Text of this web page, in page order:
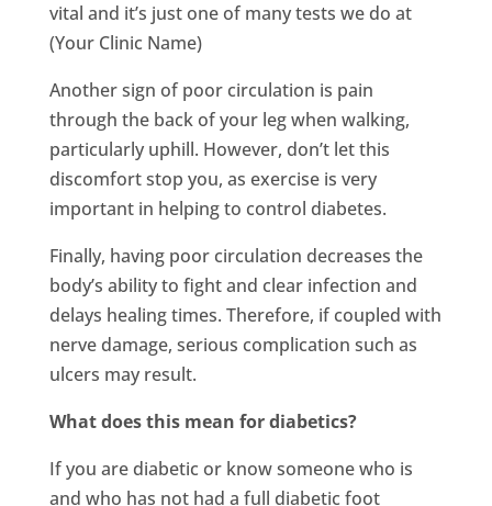
vital and it’s just one of many tests we do at
(Your Clinic Name)
Another sign of poor circulation is pain
through the back of your leg when walking,
particularly uphill. However, don’t let this
discomfort stop you, as exercise is very
important in helping to control diabetes.
Finally, having poor circulation decreases the
body’s ability to fight and clear infection and
delays healing times. Therefore, if coupled with
nerve damage, serious complication such as
ulcers may result.
What does this mean for diabetics?
If you are diabetic or know someone who is
and who has not had a full diabetic foot